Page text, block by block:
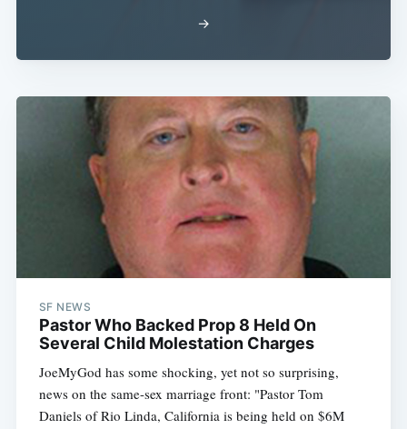
→
SF NEWS
Pastor Who Backed Prop 8 Held On
Several Child Molestation Charges
JoeMyGod has some shocking, yet not so surprising,
news on the same-sex marriage front: "Pastor Tom
Daniels of Rio Linda, California is being held on $6M